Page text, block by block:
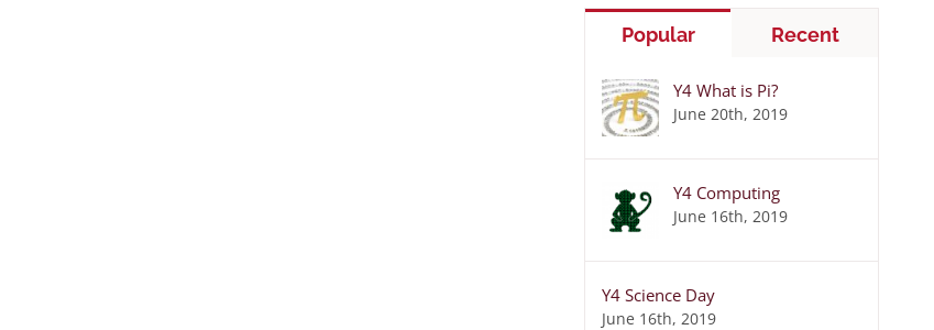
Popular Recent
Y4 What is Pi?
June 20th, 2019
Y4 Computing
June 16th, 2019
Y4 Science Day
June 16th, 2019